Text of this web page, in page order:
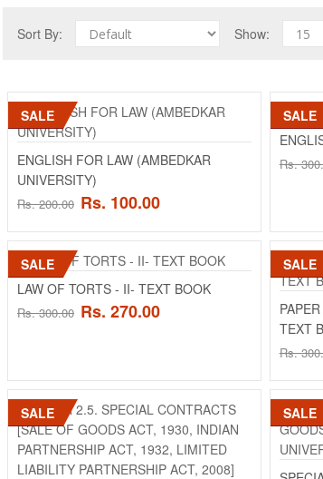
Sort By: Show:
SALE ENGLISH FOR
Product Details
Ambedkar
SALE ENGLISH FOR
ENGLISH FOR
Rs.
SALE LAW OF
Product Details
PAPER: MAX.
SALE
ENGLISH FOR LAW (AMBEDKAR
UNIVERSITY)
Rs. 200.00 Rs. 100.00
SALE
Rs.
SALE
LAW OF TORTS - II- TEXT BOOK
Rs. 300.00 Rs. 270.00
SALE
TEXT
Rs.
SALE SALE